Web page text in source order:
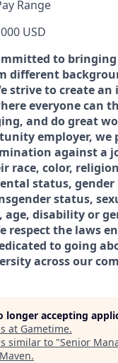
Range
USD
to
different
strive to create an
everyone can
and do great
employer, we
against a
race, color,
status,
status,
disability or
respect the laws
to going
across our
longer accepting
at Gametime.
similar to "Senior
Maven.